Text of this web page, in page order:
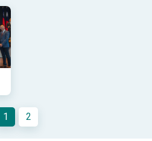
1 2